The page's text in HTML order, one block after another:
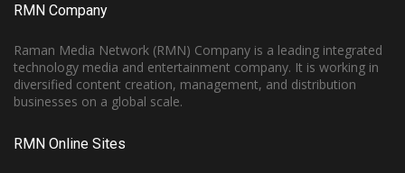
RMN Company
Raman Media Network (RMN) Company is a leading integrated
technology media and entertainment company. It is working in
diversified content creation, management, and distribution
businesses on a global scale.
RMN Online Sites